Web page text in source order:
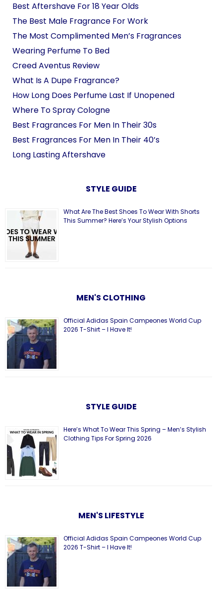
Best Aftershave For 18 Year Olds
The Best Male Fragrance For Work
The Most Complimented Men’s Fragrances
Wearing Perfume To Bed
Creed Aventus Review
What Is A Dupe Fragrance?
How Long Does Perfume Last If Unopened
Where To Spray Cologne
Best Fragrances For Men In Their 30s
Best Fragrances For Men In Their 40’s
Long Lasting Aftershave
STYLE GUIDE
What Are The Best Shoes To Wear With Shorts
This Summer? Here’s Your Stylish Options
MEN'S CLOTHING
Official Adidas Spain Campeones World Cup
2026 T-Shirt – I Have It!
STYLE GUIDE
Here’s What To Wear This Spring – Men’s Stylish
Clothing Tips For Spring 2026
MEN'S LIFESTYLE
Official Adidas Spain Campeones World Cup
2026 T-Shirt – I Have It!